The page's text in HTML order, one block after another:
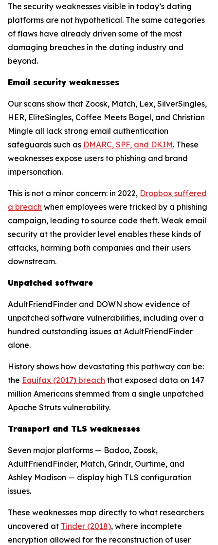
The security weaknesses visible in today’s dating
platforms are not hypothetical. The same categories
of flaws have already driven some of the most
damaging breaches in the dating industry and
beyond.
Email security weaknesses
Our scans show that Zoosk, Match, Lex, SilverSingles,
HER, EliteSingles, Coffee Meets Bagel, and Christian
Mingle all lack strong email authentication
safeguards such as DMARC, SPF, and DKIM. These
weaknesses expose users to phishing and brand
impersonation.
This is not a minor concern: in 2022, Dropbox suffered
a breach when employees were tricked by a phishing
campaign, leading to source code theft. Weak email
security at the provider level enables these kinds of
attacks, harming both companies and their users
downstream.
Unpatched software
AdultFriendFinder and DOWN show evidence of
unpatched software vulnerabilities, including over a
hundred outstanding issues at AdultFriendFinder
alone.
History shows how devastating this pathway can be:
the Equifax (2017) breach that exposed data on 147
million Americans stemmed from a single unpatched
Apache Struts vulnerability.
Transport and TLS weaknesses
Seven major platforms — Badoo, Zoosk,
AdultFriendFinder, Match, Grindr, Ourtime, and
Ashley Madison — display high TLS configuration
issues.
These weaknesses map directly to what researchers
uncovered at Tinder (2018), where incomplete
encryption allowed for the reconstruction of user